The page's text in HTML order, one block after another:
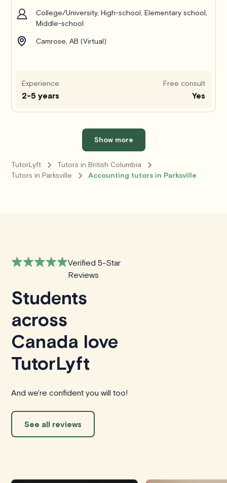
College/University, High-school, Elementary school,
Middle-school
Camrose, AB (Virtual)
Experience
2-5 years
Free consult
Yes
Show more
TutorLyft
Tutors in British Columbia
Tutors in Parksville
Accounting tutors in Parksville
Verified 5-Star
Reviews
Students
across
Canada love
TutorLyft
And we're confident you will too!
See all reviews